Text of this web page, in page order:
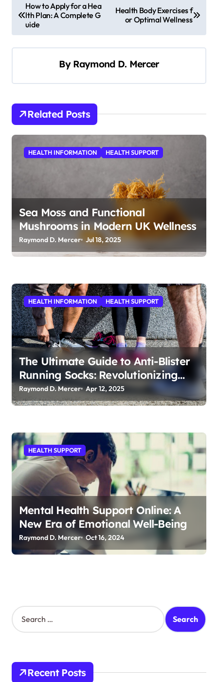
o
s
t
a
g
o
How to Apply for a Hea
lth Plan: A Complete G
uide
Health Body Exercises f
or Optimal Wellness
By Raymond D. Mercer
Related Posts
HEALTH INFORMATION HEALTH SUPPORT
Sea Moss and Functional
Mushrooms in Modern UK Wellness
Raymond D. Mercer Jul 18, 2025
HEALTH INFORMATION HEALTH SUPPORT
The Ultimate Guide to Anti-Blister
Running Socks: Revolutionizing
Comfort for Runners
Raymond D. Mercer Apr 12, 2025
HEALTH SUPPORT
Mental Health Support Online: A
New Era of Emotional Well-Being
Raymond D. Mercer Oct 16, 2024
S
e
h
Recent Posts